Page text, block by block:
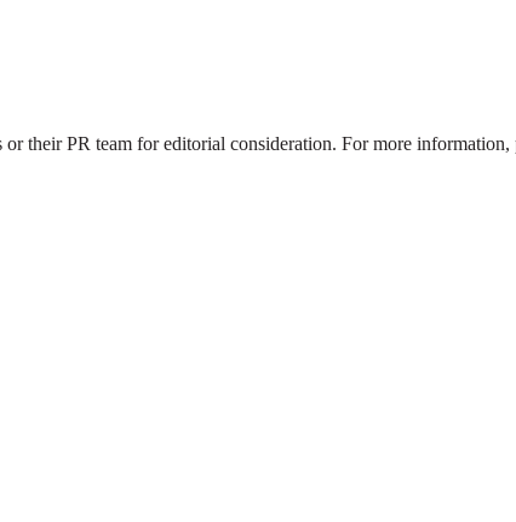
their PR team for editorial consideration. For more information,